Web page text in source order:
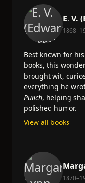
E. V.
Best known for
books, this
brought wit,
everything he
Punch, helping
polished humor.
View all books